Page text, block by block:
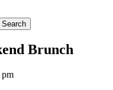
Search
Brunch
pm